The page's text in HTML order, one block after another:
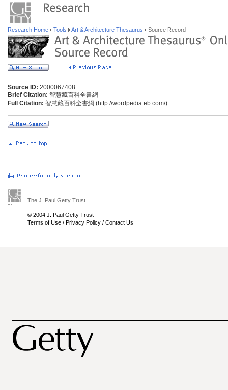
Research Home Tools Art & Architecture Thesaurus Source Record
Source ID: 2000067408
Brief Citation: 智慧藏百科全書網
Full Citation: 智慧藏百科全書網 (http://wordpedia.eb.com/)
The J. Paul Getty Trust
© 2004 J. Paul Getty Trust
Terms of Use / Privacy Policy / Contact Us